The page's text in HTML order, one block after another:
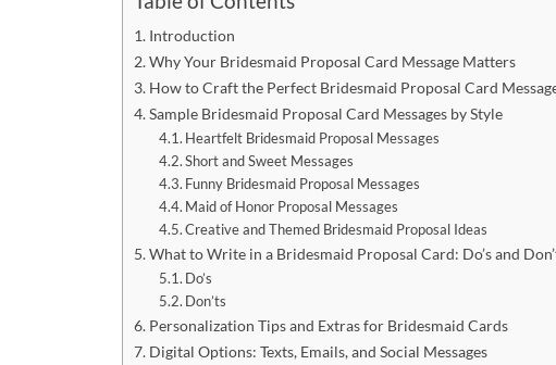
Introduction
Why Your Bridesmaid Proposal Card Message Matters
How to Craft the Perfect Bridesmaid Proposal Card
Sample Bridesmaid Proposal Card Messages by Style
Heartfelt Bridesmaid Proposal Messages
Short and Sweet Messages
Funny Bridesmaid Proposal Messages
Maid of Honor Proposal Messages
Creative and Themed Bridesmaid Proposal Ideas
What to Write in a Bridesmaid Proposal Card: Do’s and
Do’s
Don’ts
Personalization Tips and Extras for Bridesmaid Cards
Digital Options: Texts, Emails, and Social Messages